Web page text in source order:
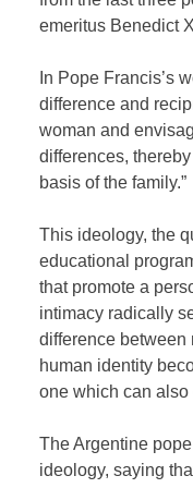
emeritus Benedict
In Pope Francis’s
difference and
woman and
differences,
basis of the family.”
This ideology, the
educational
that promote a
intimacy radically
difference between
human identity
one which can also
The Argentine
ideology, saying